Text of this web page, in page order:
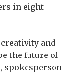
in eight
creativity and
the future of
spokesperson